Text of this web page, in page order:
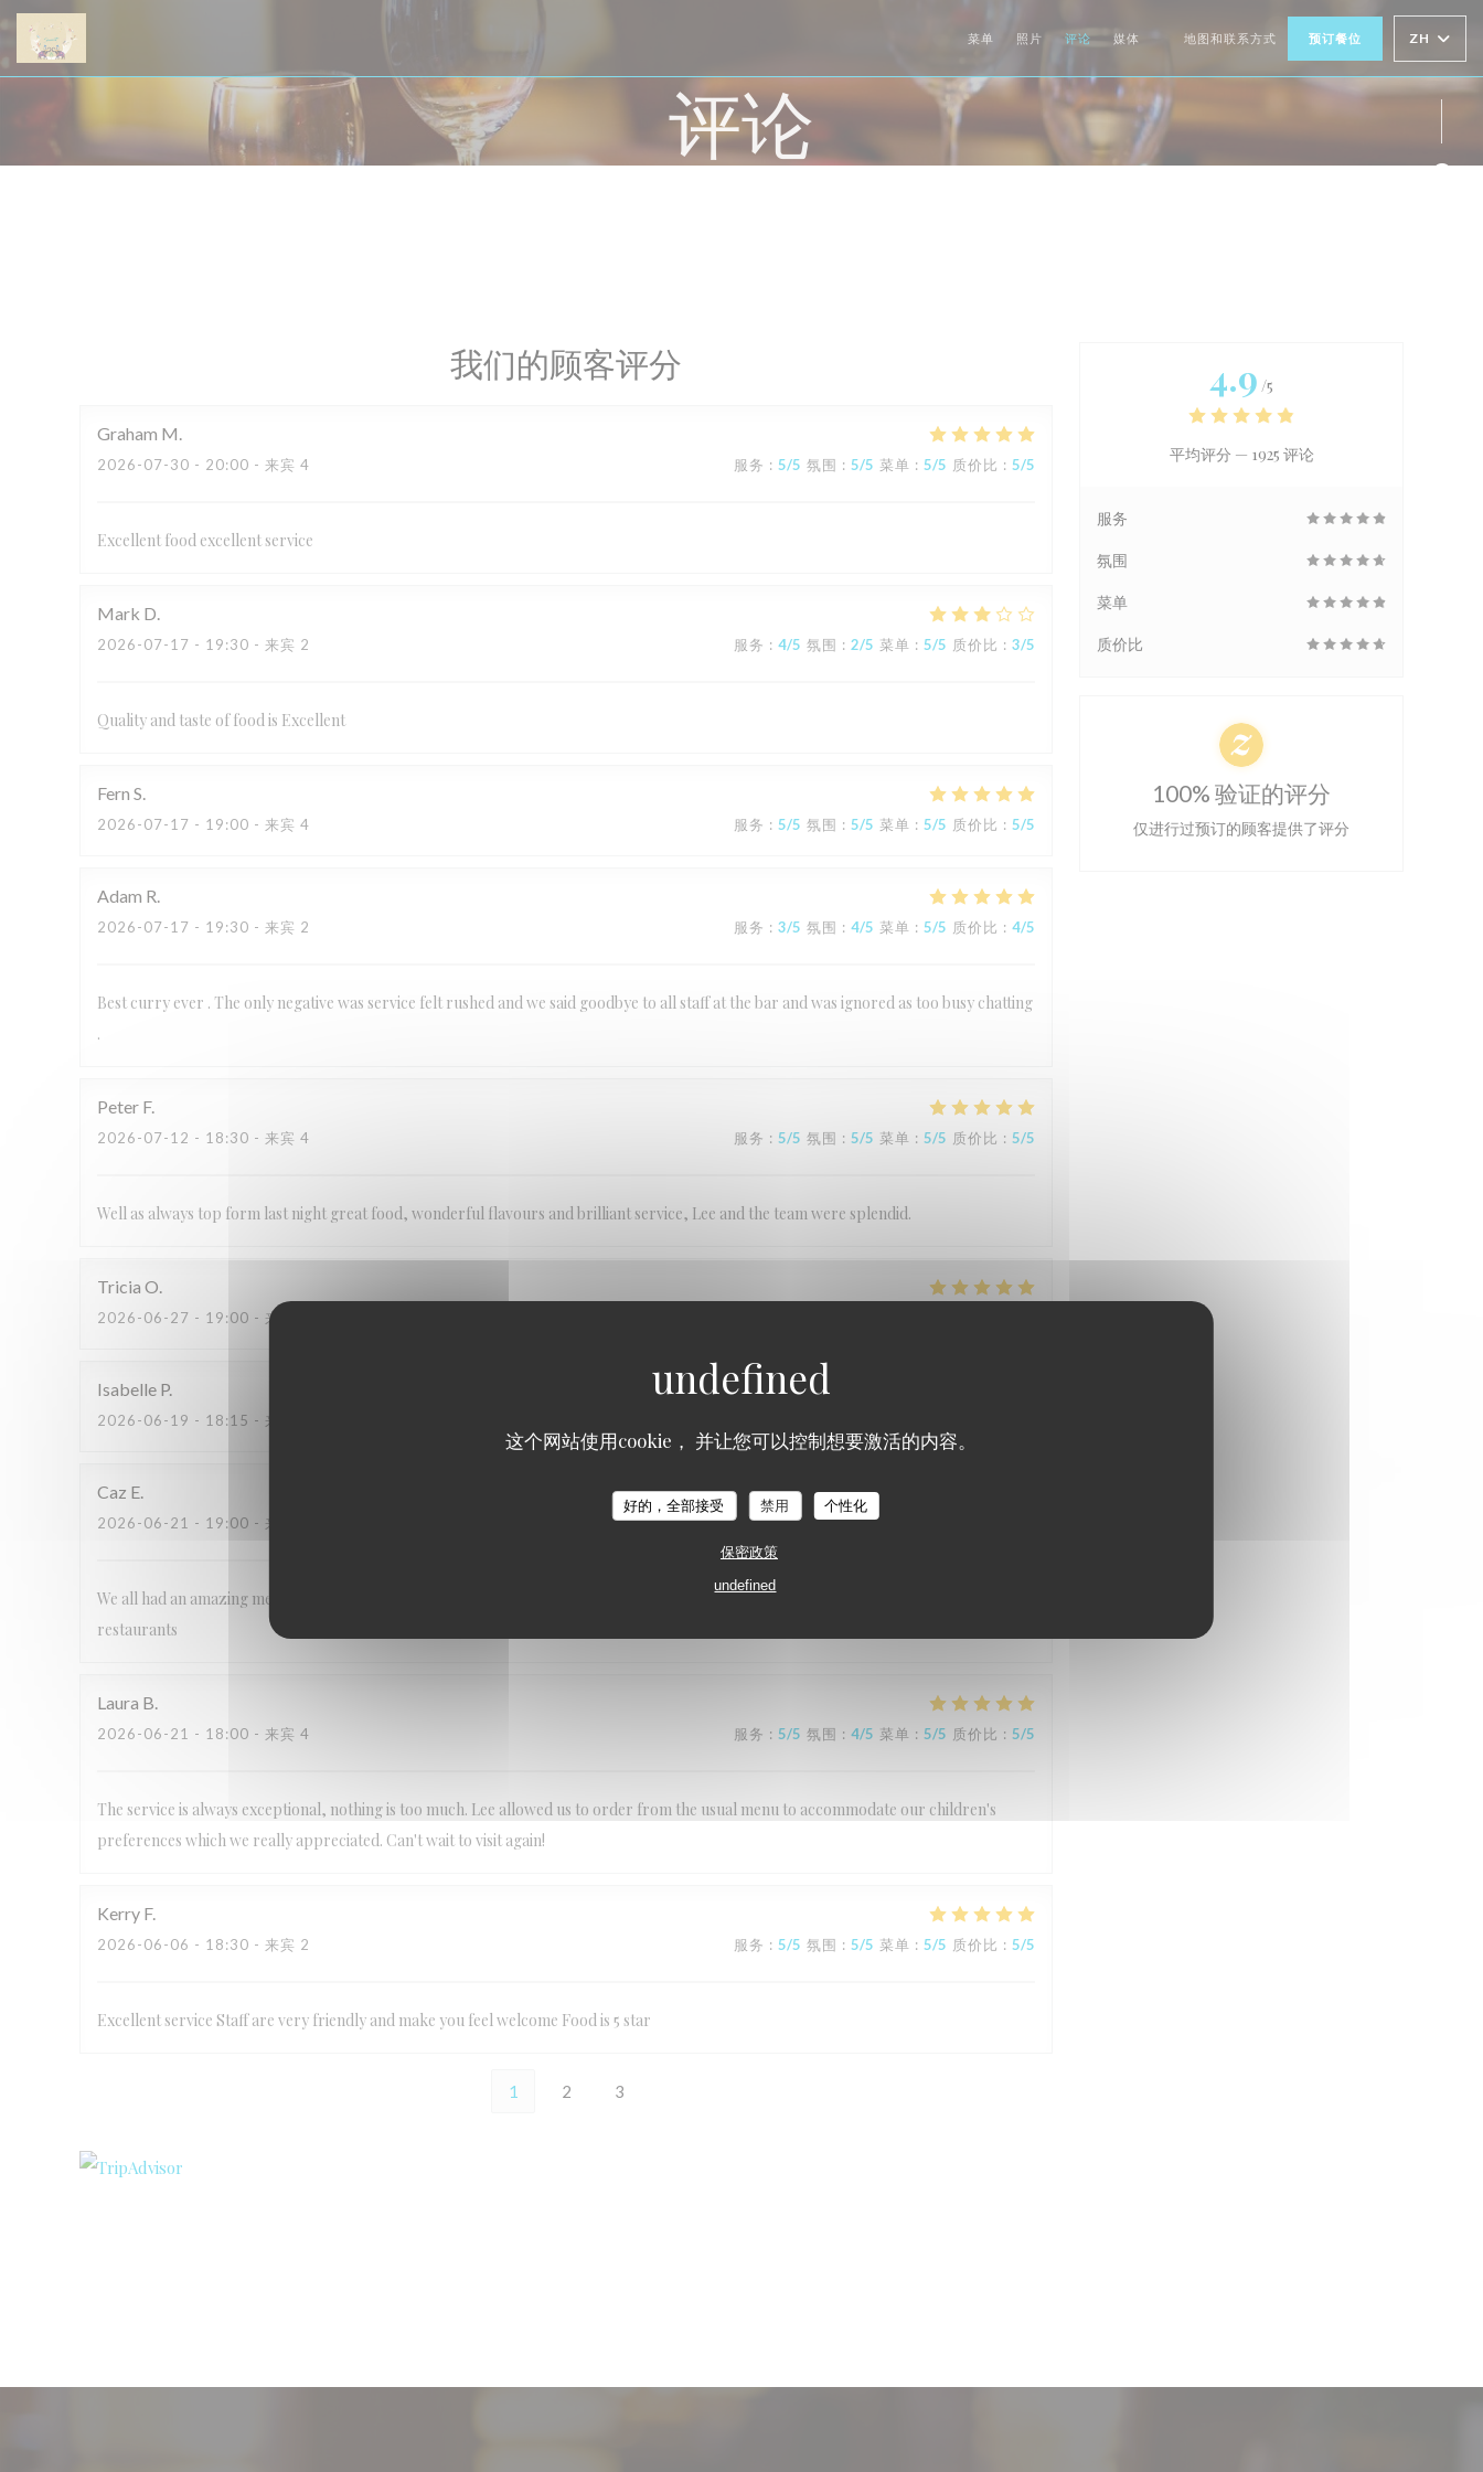
Cookie管理面板
这个网站使用cookie， 并让您可以控制想要激活的内容。
好的，全部接受 禁用 个性化
保密政策
undefined
菜单 照片 评论 媒体
((在新窗口中打开))
地图和联系方式 预订餐位 ZH
评论
我们的顾客评分
Graham M
2026-07-30 - 20:00 - 来宾 4 服务 : 5/5 氛围 : 5/5 菜单 : 5/5 质价比 : 5/5
Excellent food excellent service
Mark D
2026-07-17 - 19:30 - 来宾 2 服务 : 4/5 氛围 : 2/5 菜单 : 5/5 质价比 : 3/5
Quality and taste of food is Excellent
Fern S
2026-07-17 - 19:00 - 来宾 4 服务 : 5/5 氛围 : 5/5 菜单 : 5/5 质价比 : 5/5
Adam R
2026-07-17 - 19:30 - 来宾 2 服务 : 3/5 氛围 : 4/5 菜单 : 5/5 质价比 : 4/5
Best curry ever . The only negative was service felt rushed and we said goodbye to all staff at the bar and was ignored as too busy chatting
.
Peter F
2026-07-12 - 18:30 - 来宾 4 服务 : 5/5 氛围 : 5/5 菜单 : 5/5 质价比 : 5/5
Well as always top form last night great food, wonderful flavours and brilliant service, Lee and the team were splendid.
Tricia O
2026-06-27 - 19:00 - 来宾 3
Isabelle P
2026-06-19 - 18:15 - 来宾 2
Caz E
2026-06-21 - 19:00 - 来宾 6 服务: 5/5 氛围: 5/5
We all had an amazing meal as always, staff are so friendly kind and make you very welcome Food was superb One of our favourite
restaurants
Laura B
2026-06-21 - 18:00 - 来宾 4 服务 : 5/5 氛围 : 4/5 菜单 : 5/5 质价比 : 5/5
The service is always exceptional, nothing is too much. Lee allowed us to order from the usual menu to accommodate our children's
preferences which we really appreciated. Can't wait to visit again!
Kerry F
2026-06-06 - 18:30 - 来宾 2 服务 : 5/5 氛围 : 5/5 菜单 : 5/5 质价比 : 5/5
Excellent service Staff are very friendly and make you feel welcome Food is 5 star
1 2 3
4.9 /5
平均评分 — 1925 评论
服务
氛围
菜单
质价比
100% 验证的评分
仅进行过预订的顾客提供了评分